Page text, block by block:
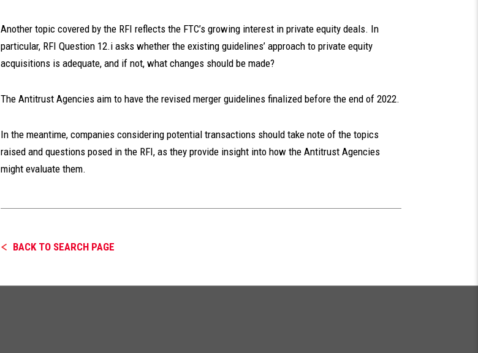
Another topic covered by the RFI reflects the FTC’s growing interest in private equity deals. In
particular, RFI Question 12.i asks whether the existing guidelines’ approach to private equity
acquisitions is adequate, and if not, what changes should be made?
The Antitrust Agencies aim to have the revised merger guidelines finalized before the end of 2022.
In the meantime, companies considering potential transactions should take note of the topics
raised and questions posed in the RFI, as they provide insight into how the Antitrust Agencies
might evaluate them.
BACK TO SEARCH PAGE